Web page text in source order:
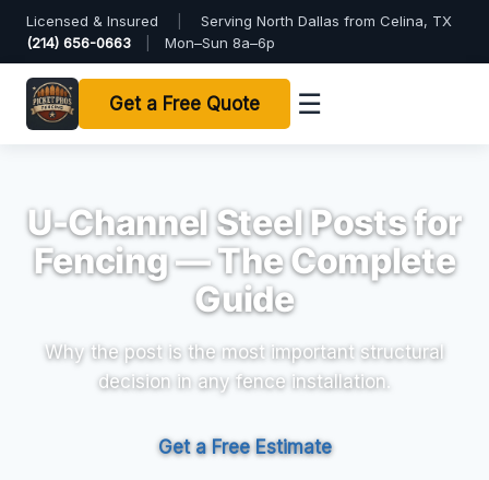
Licensed & Insured
Serving North Dallas from Celina, TX
(214) 656-0663
Mon–Sun 8a–6p
Get a Free Quote ☰
U-Channel Steel Posts for
Fencing — The Complete
Guide
Why the post is the most important structural
decision in any fence installation.
Get a Free Estimate